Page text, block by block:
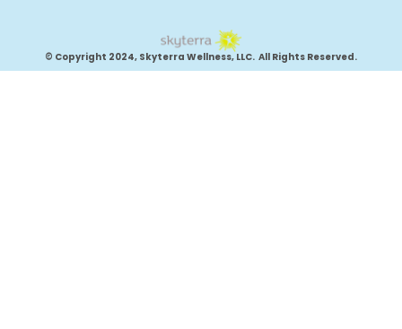
© Copyright 2024, Skyterra Wellness, LLC. All Rights Reserved.